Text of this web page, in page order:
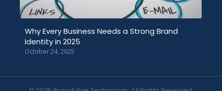
Why Every Business Needs a Strong Brand
Identity in 2025
October 24, 2025